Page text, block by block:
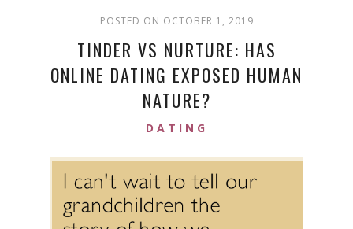
POSTED ON OCTOBER 1, 2019
TINDER VS NURTURE: HAS
ONLINE DATING EXPOSED HUMAN
NATURE?
DATING